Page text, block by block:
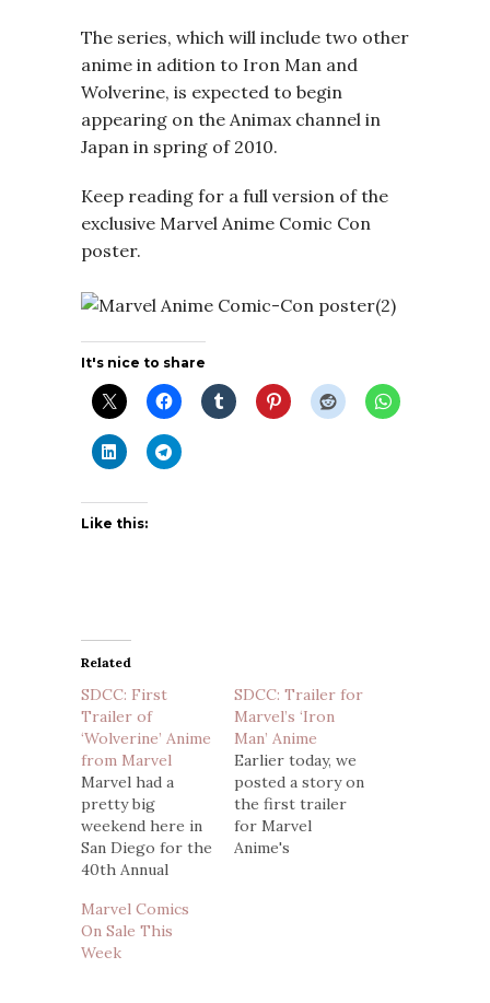
The series, which will include two other
anime in adition to Iron Man and
Wolverine, is expected to begin
appearing on the Animax channel in
Japan in spring of 2010.
Keep reading for a full version of the
exclusive Marvel Anime Comic Con
poster.
It's nice to share
Like this:
Related
SDCC: First
Trailer of
‘Wolverine’ Anime
from Marvel
Marvel had a
pretty big
weekend here in
San Diego for the
40th Annual
Among the
announcements
made was that a
SDCC: Trailer for
Marvel’s ‘Iron
Man’ Anime
Earlier today, we
posted a story on
the first trailer
for Marvel
Anime's
Marvel Comics
On Sale This
Week